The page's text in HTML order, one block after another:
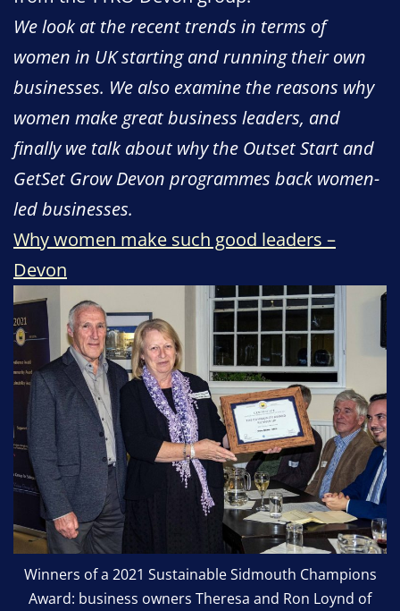
We look at the recent trends in terms of
women in UK starting and running their own
businesses. We also examine the reasons why
women make great business leaders, and
finally we talk about why the Outset Start and
GetSet Grow Devon programmes back women-
led businesses.
Why women make such good leaders –
Devon
Winners of a 2021 Sustainable Sidmouth Champions
Award: business owners Theresa and Ron Loynd of